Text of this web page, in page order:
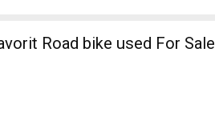
Road bike used For Sale